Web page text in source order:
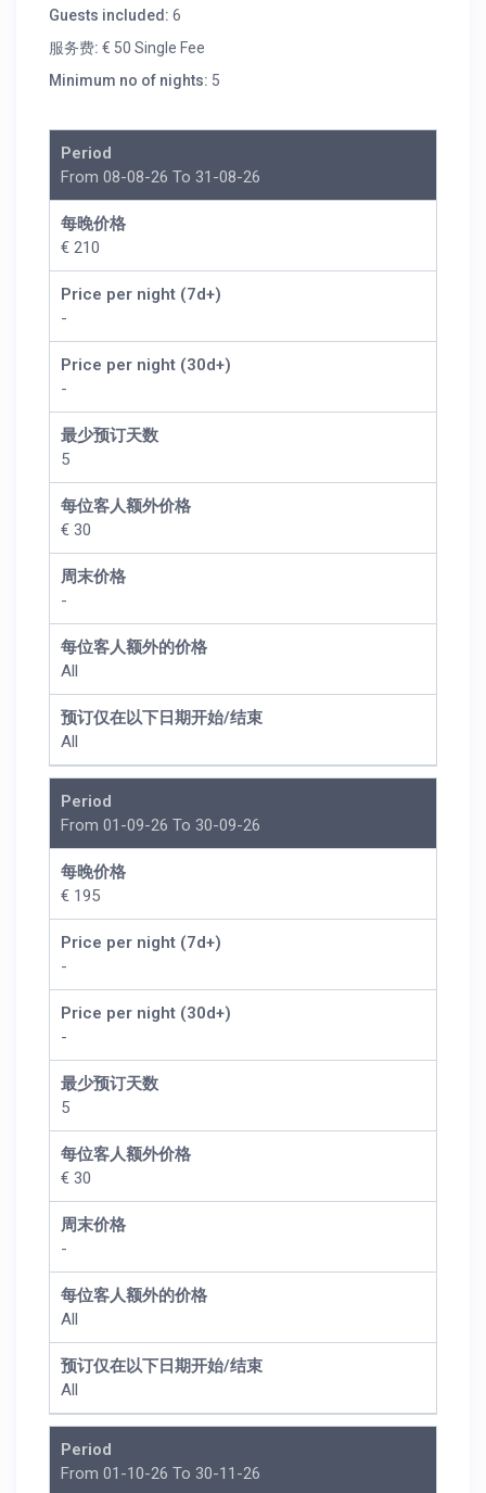
Guests included: 6
服务费: € 50 Single Fee
Minimum no of nights: 5
Period
From 08-08-26 To 31-08-26
每晚价格
€ 210
Price per night (7d+)
-
Price per night (30d+)
-
最少预订天数
5
每位客人额外价格
€ 30
周末价格
-
每位客人额外的价格
All
预订仅在以下日期开始/结束
All
Period
From 01-09-26 To 30-09-26
每晚价格
€ 195
Price per night (7d+)
-
Price per night (30d+)
-
最少预订天数
5
每位客人额外价格
€ 30
周末价格
-
每位客人额外的价格
All
预订仅在以下日期开始/结束
All
Period
From 01-10-26 To 30-11-26